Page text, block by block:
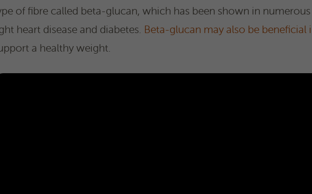
of fibre called beta-glucan, which has been shown in
heart disease and diabetes. Beta-glucan may also be beneficial
a healthy weight.